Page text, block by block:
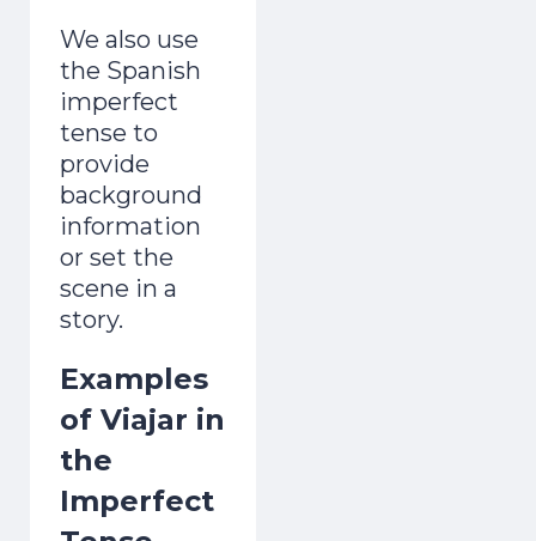
We also use
the Spanish
imperfect
tense to
provide
background
information
or set the
scene in a
story.
Examples
of Viajar in
the
Imperfect